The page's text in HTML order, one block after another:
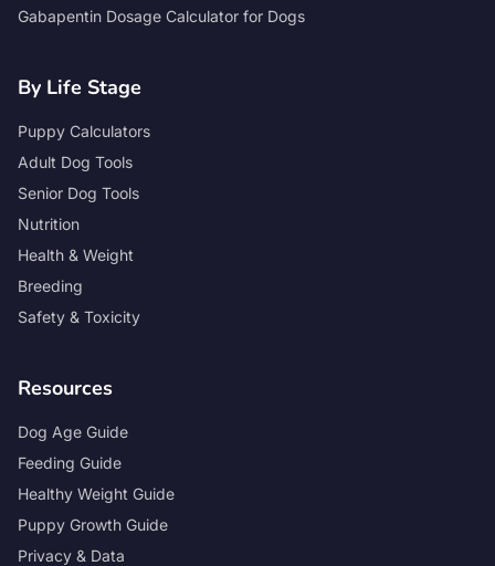
Gabapentin Dosage Calculator for Dogs
By Life Stage
Puppy Calculators
Adult Dog Tools
Senior Dog Tools
Nutrition
Health & Weight
Breeding
Safety & Toxicity
Resources
Dog Age Guide
Feeding Guide
Healthy Weight Guide
Puppy Growth Guide
Privacy & Data